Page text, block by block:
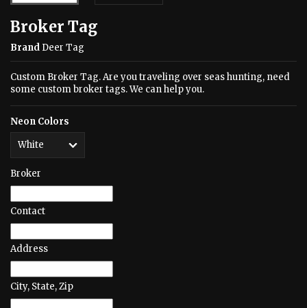
Broker Tag
Brand Deer Tag
Custom Broker Tag. Are you traveling over seas hunting, need
some custom broker tags. We can help you.
Neon Colors
Broker
Contact
Address
City, State, Zip